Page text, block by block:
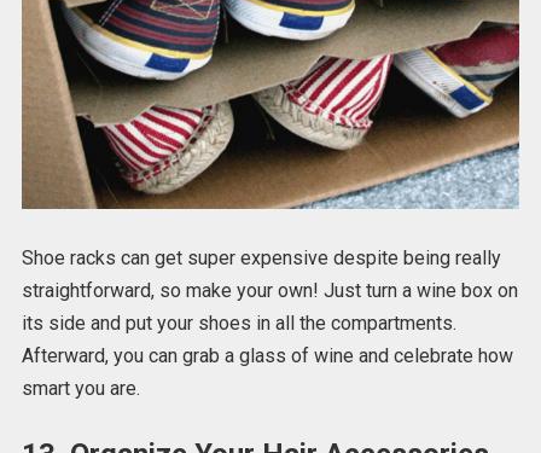
Shoe racks can get super expensive despite being really
straightforward, so make your own! Just turn a wine box on
its side and put your shoes in all the compartments.
Afterward, you can grab a glass of wine and celebrate how
smart you are.